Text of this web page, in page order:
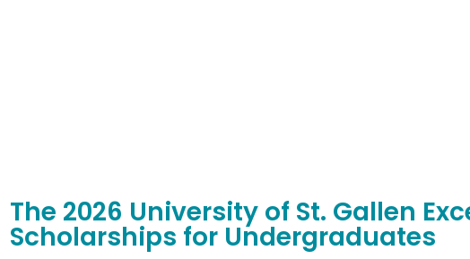
The 2026 University of St. Gallen
Scholarships for Undergraduates